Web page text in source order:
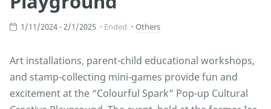
1/11/2024 - 2/1/2025 Ended Others
Art installations, parent-child educational workshops,
and stamp-collecting mini-games provide fun and
excitement at the “Colourful Spark” Pop-up Cultural